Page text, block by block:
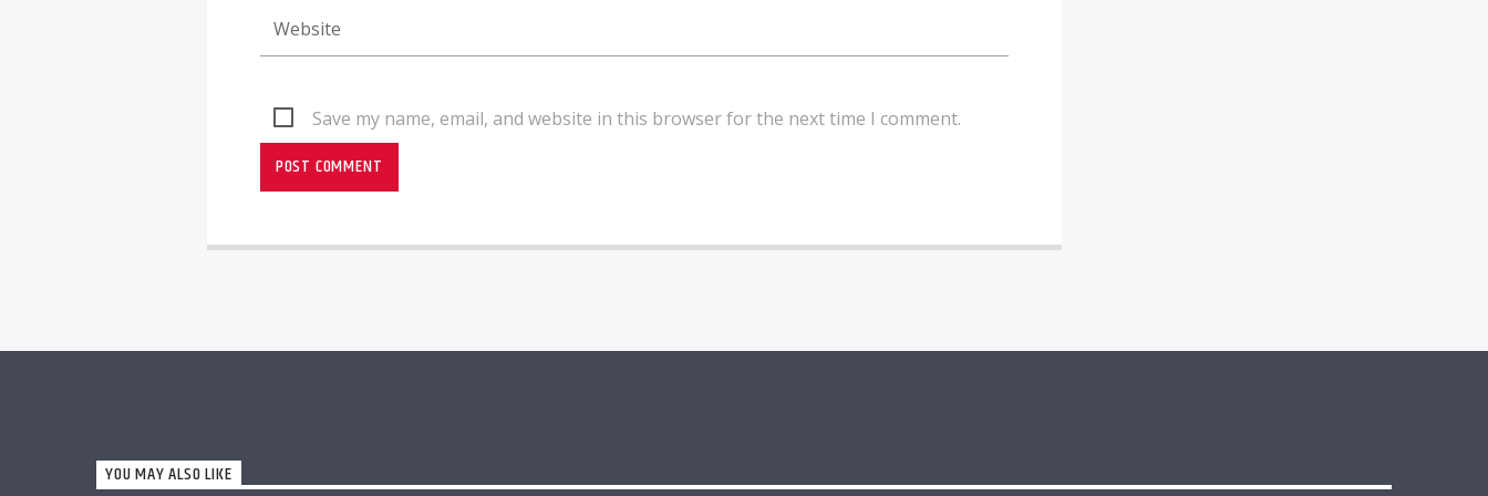
Save my name, email, and website in this browser for the next time I comment.
YOU MAY ALSO LIKE